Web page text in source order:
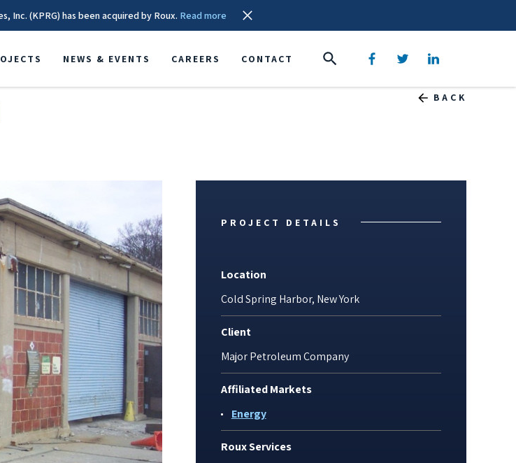
Inc. (KPRG) has been acquired by Roux. Read more
NEWS & EVENTS CAREERS CONTACT
BACK
PROJECT DETAILS
Location
Cold Spring Harbor, New York
Client
Major Petroleum Company
Affiliated Markets
Energy
Roux Services